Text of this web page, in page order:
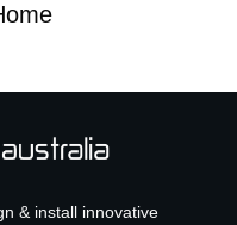
& install innovative